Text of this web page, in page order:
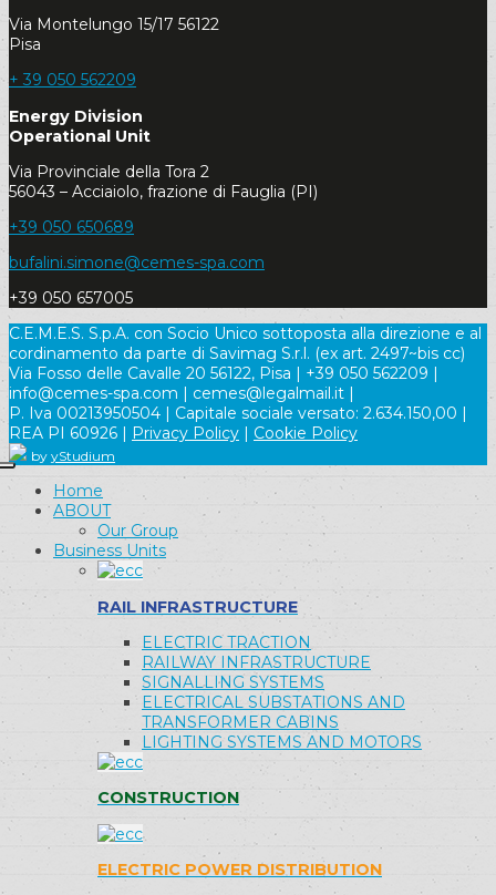
Via Montelungo 15/17 56122
Pisa
+ 39 050 562209
Energy Division
Operational Unit
Via Provinciale della Tora 2
56043 – Acciaiolo, frazione di Fauglia (PI)
+39 050 650689
bufalini.simone@cemes-spa.com
+39 050 657005
C.E.M.E.S. S.p.A. con Socio Unico sottoposta alla direzione e al
cordinamento da parte di Savimag S.r.l. (ex art. 2497~bis cc)
Via Fosso delle Cavalle 20 56122, Pisa | +39 050 562209 |
info@cemes-spa.com | cemes@legalmail.it |
P. Iva 00213950504 | Capitale sociale versato: 2.634.150,00 |
REA PI 60926 | Privacy Policy | Cookie Policy
by yStudium
Home
ABOUT
Our Group
Business Units
RAIL INFRASTRUCTURE
ELECTRIC TRACTION
RAILWAY INFRASTRUCTURE
SIGNALLING SYSTEMS
ELECTRICAL SUBSTATIONS AND
TRANSFORMER CABINS
LIGHTING SYSTEMS AND MOTORS
CONSTRUCTION
ELECTRIC POWER DISTRIBUTION